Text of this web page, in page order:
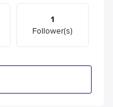
1
Follower(s)